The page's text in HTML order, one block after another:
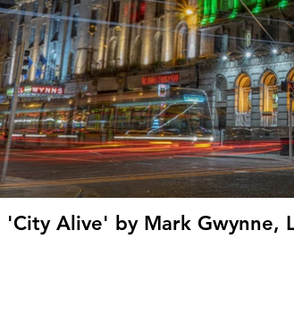
'City Alive' by Mark Gwynne,